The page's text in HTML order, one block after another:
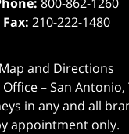
Fax: 210-222-1480
Map and Directions
– San Antonio,
in any and all
appointment only.